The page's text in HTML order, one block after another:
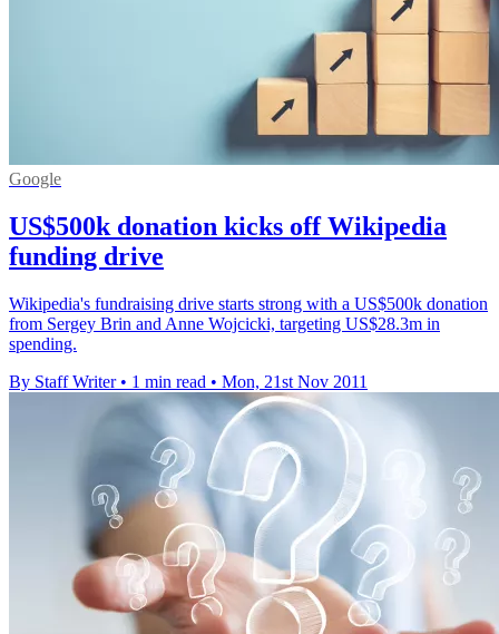
Google
US$500k donation kicks off Wikipedia
funding drive
Wikipedia's fundraising drive starts strong with a US$500k donation
from Sergey Brin and Anne Wojcicki, targeting US$28.3m in
spending.
By Staff Writer • 1 min read • Mon, 21st Nov 2011